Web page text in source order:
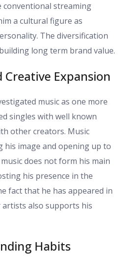
conventional streaming
a cultural figure as
The diversification
long term brand value.
Creative Expansion
music as one more
singles with well known
other creators. Music
his image and opening up to
does not form his main
his presence in the
fact that he has appeared in
also supports his
Habits